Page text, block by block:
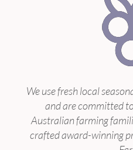
We use fresh local
and are committed
Australian farming
crafted award-winning